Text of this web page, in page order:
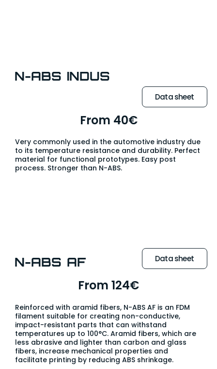
N-ABS INDUS
Data sheet
From 40€
Very commonly used in the automotive industry due
to its temperature resistance and durability. Perfect
material for functional prototypes. Easy post
process. Stronger than N-ABS.
N-ABS AF Data sheet
From 124€
Reinforced with aramid fibers, N-ABS AF is an FDM
filament suitable for creating non-conductive,
impact-resistant parts that can withstand
temperatures up to 100°C. Aramid fibers, which are
less abrasive and lighter than carbon and glass
fibers, increase mechanical properties and
facilitate printing by reducing ABS shrinkage.